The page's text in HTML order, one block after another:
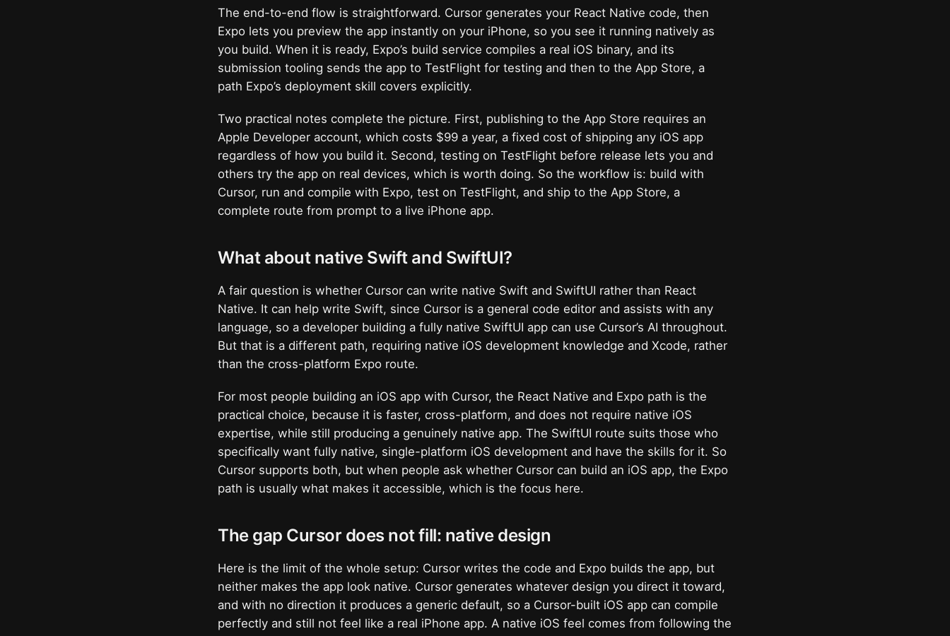
The end-to-end flow is straightforward. Cursor generates your React Native code, then
Expo lets you preview the app instantly on your iPhone, so you see it running natively as
you build. When it is ready, Expo’s build service compiles a real iOS binary, and its
submission tooling sends the app to TestFlight for testing and then to the App Store, a
path Expo’s deployment skill covers explicitly.
Two practical notes complete the picture. First, publishing to the App Store requires an
Apple Developer account, which costs $99 a year, a fixed cost of shipping any iOS app
regardless of how you build it. Second, testing on TestFlight before release lets you and
others try the app on real devices, which is worth doing. So the workflow is: build with
Cursor, run and compile with Expo, test on TestFlight, and ship to the App Store, a
complete route from prompt to a live iPhone app.
What about native Swift and SwiftUI?
A fair question is whether Cursor can write native Swift and SwiftUI rather than React
Native. It can help write Swift, since Cursor is a general code editor and assists with any
language, so a developer building a fully native SwiftUI app can use Cursor’s AI throughout.
But that is a different path, requiring native iOS development knowledge and Xcode, rather
than the cross-platform Expo route.
For most people building an iOS app with Cursor, the React Native and Expo path is the
practical choice, because it is faster, cross-platform, and does not require native iOS
expertise, while still producing a genuinely native app. The SwiftUI route suits those who
specifically want fully native, single-platform iOS development and have the skills for it. So
Cursor supports both, but when people ask whether Cursor can build an iOS app, the Expo
path is usually what makes it accessible, which is the focus here.
The gap Cursor does not fill: native design
Here is the limit of the whole setup: Cursor writes the code and Expo builds the app, but
neither makes the app look native. Cursor generates whatever design you direct it toward,
and with no direction it produces a generic default, so a Cursor-built iOS app can compile
perfectly and still not feel like a real iPhone app. A native iOS feel comes from following the